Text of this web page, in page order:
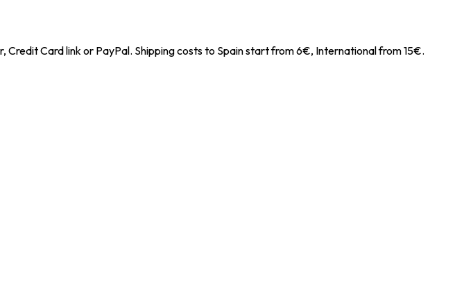
Card link or PayPal. Shipping costs to Spain start from 6€, International from 15€.